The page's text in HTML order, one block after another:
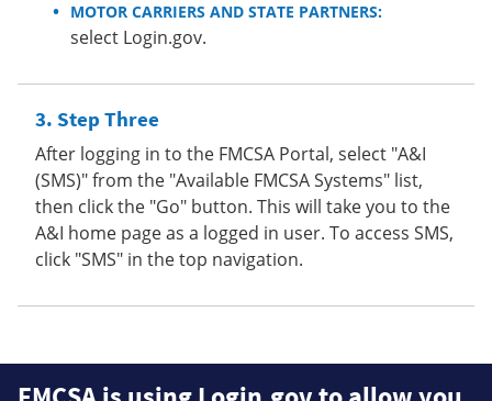
MOTOR CARRIERS AND STATE PARTNERS:
select Login.gov.
Step Three
After logging in to the FMCSA Portal, select "A&I
(SMS)" from the "Available FMCSA Systems" list,
then click the "Go" button. This will take you to the
A&I home page as a logged in user. To access SMS,
click "SMS" in the top navigation.